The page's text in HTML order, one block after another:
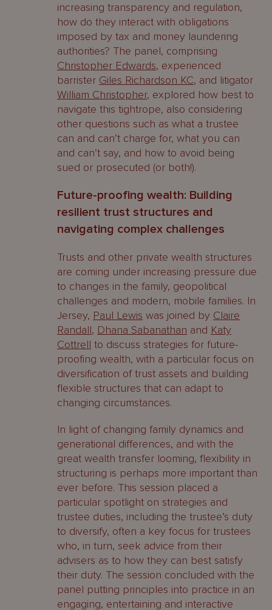
increasing transparency and regulation,
how do they interact with obligations
imposed by tax and money laundering
authorities? The panel, comprising
Christopher Edwards, experienced
barrister Giles Richardson KC, and litigator
William Christopher, explored how best to
navigate this tightrope, also considering
other questions such as what a trustee
can and can’t charge for, what you can
and can’t say, and how to avoid being
sued or prosecuted (or both!).
Future-proofing wealth: Building
resilient trust structures and
navigating complex challenges
Trusts and other private wealth structures
are coming under increasing pressure due
to changes in the family, geopolitical
challenges and modern, mobile families. In
Jersey, Paul Lewis was joined by Claire
Randall, Dhana Sabanathan and Katy
Cottrell to discuss strategies for future-
proofing wealth, with a particular focus on
diversification of trust assets and building
flexible structures that can adapt to
changing circumstances.
In light of changing family dynamics and
generational differences, and with the
great wealth transfer looming, flexibility in
structuring is perhaps more important than
ever before. This session placed a
particular spotlight on strategies and
trustee duties, including the trustee’s duty
to diversify, often a key focus for trustees
who, in turn, seek advice from their
advisers as to how they can best satisfy
their duty. The session concluded with the
panel putting principles into practice in an
engaging, entertaining and interactive